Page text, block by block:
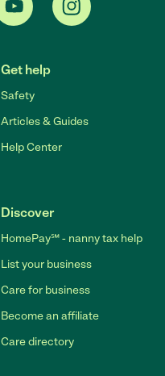
Get help
Safety
Articles & Guides
Help Center
Discover
HomePay℠ - nanny tax help
List your business
Care for business
Become an affiliate
Care directory